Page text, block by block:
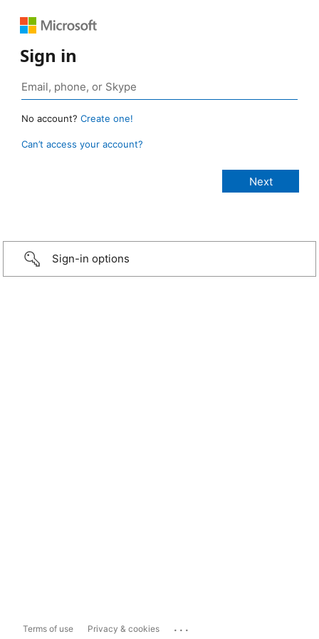
Sign in
No account? Create one!
Can’t access your account?
Sign-in options
Terms of use Privacy & cookies ...